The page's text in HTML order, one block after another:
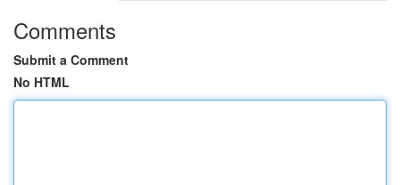
Comments
Submit a Comment
No HTML